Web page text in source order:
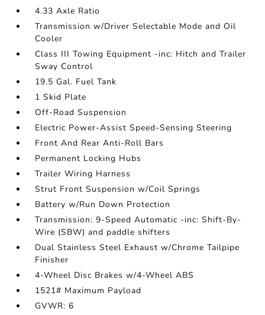
4.33 Axle Ratio
Transmission w/Driver Selectable Mode and Oil
Cooler
Class III Towing Equipment -inc: Hitch and Trailer
Sway Control
19.5 Gal. Fuel Tank
1 Skid Plate
Off-Road Suspension
Electric Power-Assist Speed-Sensing Steering
Front And Rear Anti-Roll Bars
Permanent Locking Hubs
Trailer Wiring Harness
Strut Front Suspension w/Coil Springs
Battery w/Run Down Protection
Transmission: 9-Speed Automatic -inc: Shift-By-
Wire (SBW) and paddle shifters
Dual Stainless Steel Exhaust w/Chrome Tailpipe
Finisher
4-Wheel Disc Brakes w/4-Wheel ABS
1521# Maximum Payload
GVWR: 6